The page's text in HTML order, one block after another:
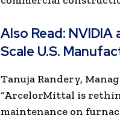
Also Read: NVIDIA
Scale U.S.
Tanuja Randery,
“ArcelorMittal is
maintenance on